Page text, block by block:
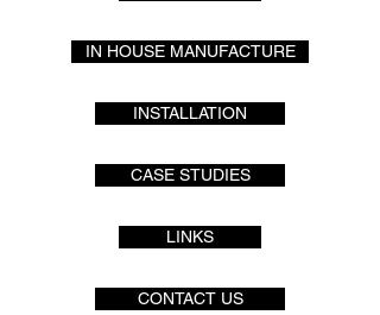
IN HOUSE MANUFACTURE
INSTALLATION
CASE STUDIES
LINKS
CONTACT US